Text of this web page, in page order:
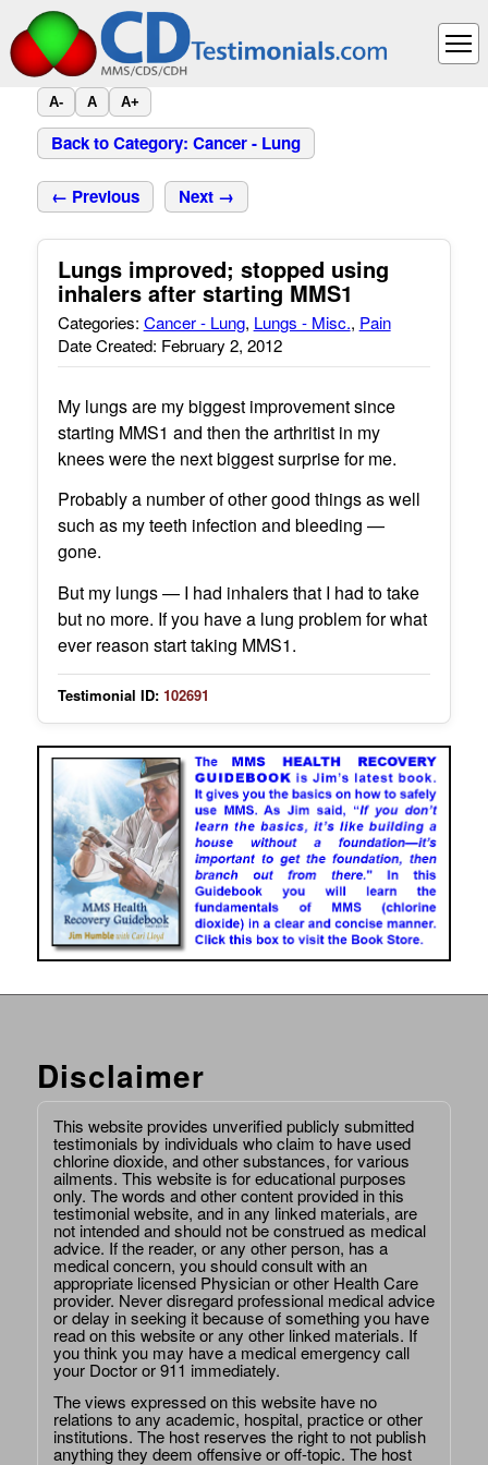
A- A A+
Back to Category: Cancer - Lung
← Previous Next →
Lungs improved; stopped using
inhalers after starting MMS1
Categories: Cancer - Lung, Lungs - Misc., Pain
Date Created: February 2, 2012
My lungs are my biggest improvement since
starting MMS1 and then the arthritist in my
knees were the next biggest surprise for me.
Probably a number of other good things as well
such as my teeth infection and bleeding —
gone.
But my lungs — I had inhalers that I had to take
but no more. If you have a lung problem for what
ever reason start taking MMS1.
Testimonial ID: 102691
Disclaimer
This website provides unverified publicly submitted
testimonials by individuals who claim to have used
chlorine dioxide, and other substances, for various
ailments. This website is for educational purposes
only. The words and other content provided in this
testimonial website, and in any linked materials, are
not intended and should not be construed as medical
advice. If the reader, or any other person, has a
medical concern, you should consult with an
appropriate licensed Physician or other Health Care
provider. Never disregard professional medical advice
or delay in seeking it because of something you have
read on this website or any other linked materials. If
you think you may have a medical emergency call
your Doctor or 911 immediately.
The views expressed on this website have no
relations to any academic, hospital, practice or other
institutions. The host reserves the right to not publish
anything they deem offensive or off-topic. The host